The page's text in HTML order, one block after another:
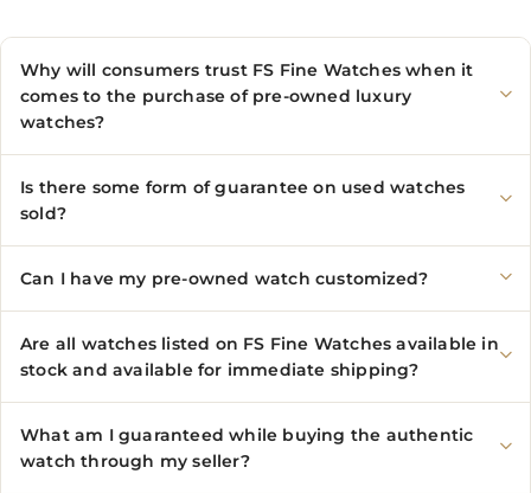
Why will consumers trust FS Fine Watches when it
comes to the purchase of pre-owned luxury
watches?
Is there some form of guarantee on used watches
sold?
Can I have my pre-owned watch customized?
Are all watches listed on FS Fine Watches available in
stock and available for immediate shipping?
What am I guaranteed while buying the authentic
watch through my seller?